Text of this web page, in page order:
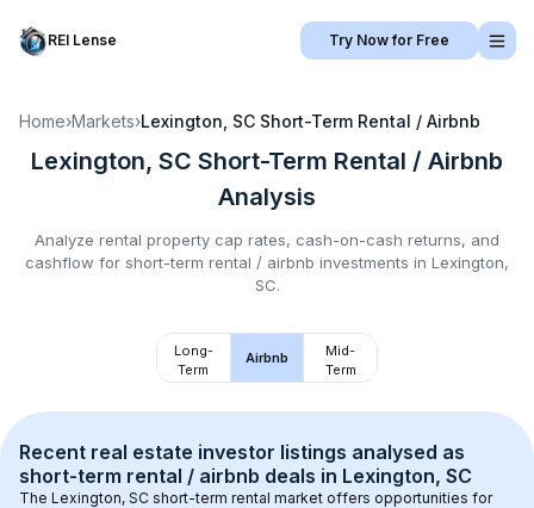
REI Lense Try Now for Free
Home›Markets›Lexington, SC Short-Term Rental / Airbnb
Lexington, SC Short-Term Rental / Airbnb
Analysis
Analyze rental property cap rates, cash-on-cash returns, and
cashflow for short-term rental / airbnb investments in Lexington,
SC.
Long-
Term
Airbnb
Mid-
Term
Recent real estate investor listings analysed as
short-term rental / airbnb deals in Lexington, SC
The Lexington, SC short-term rental market offers opportunities for